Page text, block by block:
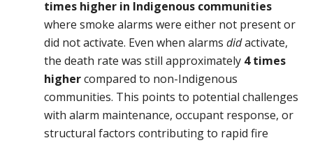
times higher in Indigenous communities
where smoke alarms were either not present or
did not activate. Even when alarms didactivate,
the death rate was still approximately 4 times
highercompared to non-Indigenous
communities. This points to potential challenges
with alarm maintenance, occupant response, or
structural factors contributing to rapid fire